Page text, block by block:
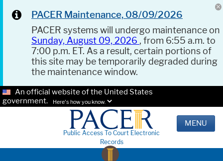
PACER Maintenance, 08/09/2026
PACER systems will undergo maintenance on
Sunday, August 09, 2026 , from 6:55 a.m. to
7:00 p.m. ET. As a result, certain portions of
this site may be temporarily degraded during
the maintenance window.
An official website of the United States
government.
Here's how you know.
Public Access To Court Electronic
Records
MENU